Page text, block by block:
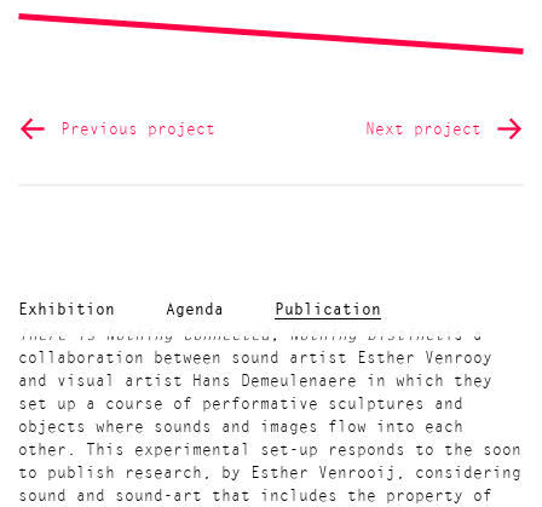
Previous project Next project
Exhibition Agenda
Publication
There is Nothing Connected, Nothing Distinct is a
collaboration between sound artist Esther Venrooy
and visual artist Hans Demeulenaere in which they
set up a course of performative sculptures and
objects where sounds and images flow into each
other. This experimental set-up responds to the soon
to publish research, by Esther Venrooij, considering
sound and sound-art that includes the property of